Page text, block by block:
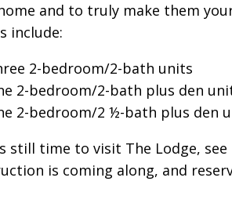
and to truly make them
include:
2-bedroom/2-bath units
2-bedroom/2-bath plus den
2-bedroom/2 ½-bath plus den
still time to visit The Lodge, see
is coming along, and